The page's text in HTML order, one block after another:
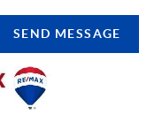
SEND MESSAGE